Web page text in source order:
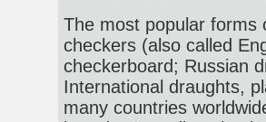
The most popular forms
checkers (also called
checkerboard; Russian
International draughts,
many countries